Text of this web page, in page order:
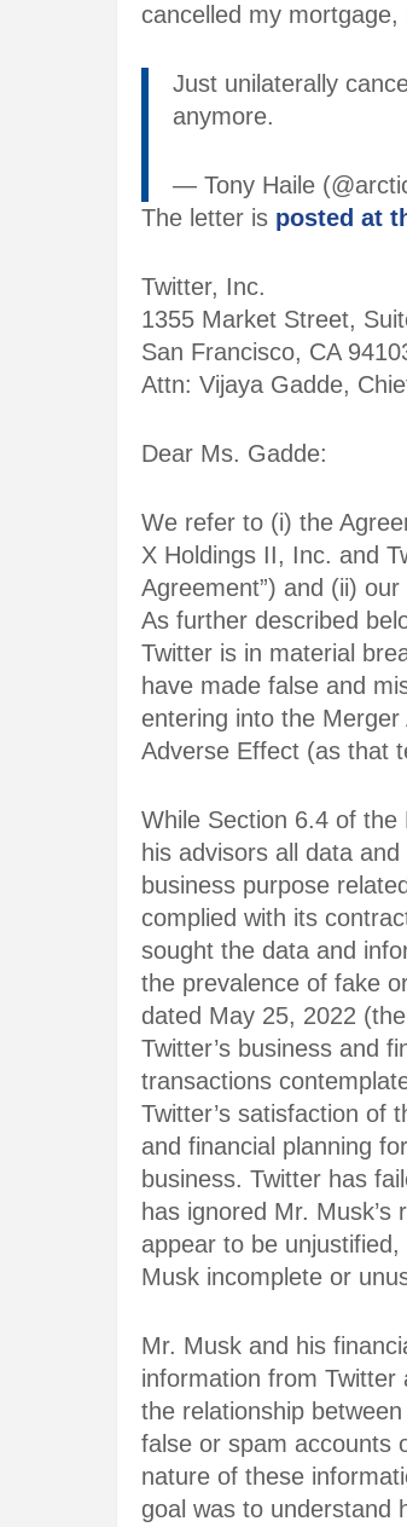
cancelled my mortgage,
Just unilaterally
anymore.
— Tony Haile
The letter is posted at
Twitter, Inc.
1355 Market Street,
San Francisco, CA
Attn: Vijaya Gadde,
Dear Ms. Gadde:
We refer to (i) the
X Holdings II, Inc. and
Agreement”) and (ii)
As further described
Twitter is in material
have made false and
entering into the
Adverse Effect (as that
While Section 6.4 of the
his advisors all data
business purpose
complied with its
sought the data and
the prevalence of fake
dated May 25, 2022
Twitter’s business and
transactions
Twitter’s satisfaction of
and financial planning
business. Twitter has
has ignored Mr.
appear to be
Musk incomplete or
Mr. Musk and his
information from
the relationship
false or spam accounts
nature of these
goal was to understand